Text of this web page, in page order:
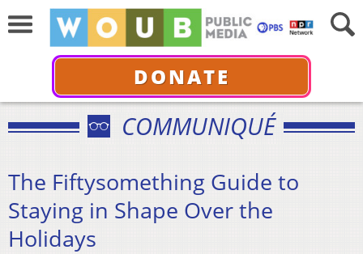
DONATE
COMMUNIQUÉ
The Fiftysomething Guide to
Staying in Shape Over the
Holidays